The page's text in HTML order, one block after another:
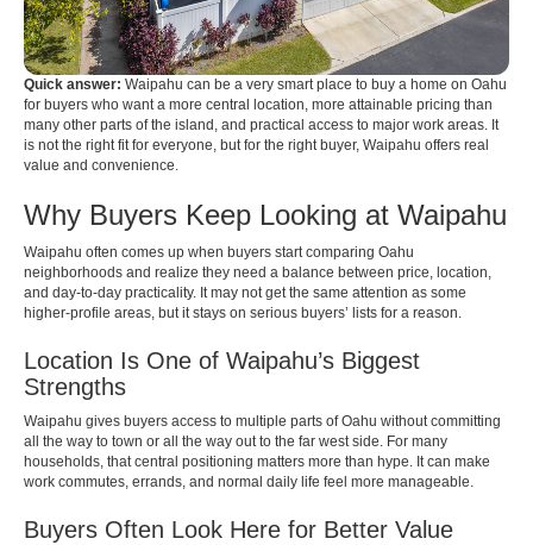
Quick answer: Waipahu can be a very smart place to buy a home on Oahu
for buyers who want a more central location, more attainable pricing than
many other parts of the island, and practical access to major work areas. It
is not the right fit for everyone, but for the right buyer, Waipahu offers real
value and convenience.
Why Buyers Keep Looking at Waipahu
Waipahu often comes up when buyers start comparing Oahu
neighborhoods and realize they need a balance between price, location,
and day-to-day practicality. It may not get the same attention as some
higher-profile areas, but it stays on serious buyers’ lists for a reason.
Location Is One of Waipahu’s Biggest
Strengths
Waipahu gives buyers access to multiple parts of Oahu without committing
all the way to town or all the way out to the far west side. For many
households, that central positioning matters more than hype. It can make
work commutes, errands, and normal daily life feel more manageable.
Buyers Often Look Here for Better Value